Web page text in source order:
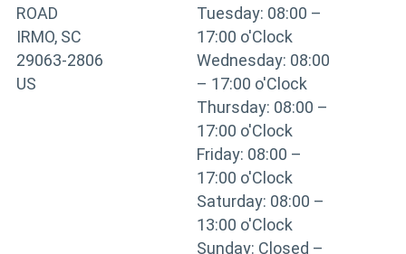
ROAD
IRMO, SC
29063-2806
US
Tuesday: 08:00 –
17:00 o'Clock
Wednesday: 08:00
– 17:00 o'Clock
Thursday: 08:00 –
17:00 o'Clock
Friday: 08:00 –
17:00 o'Clock
Saturday: 08:00 –
13:00 o'Clock
Sunday: Closed –